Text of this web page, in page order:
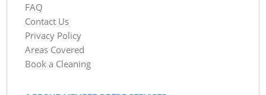
FAQ
Contact Us
Privacy Policy
Areas Covered
Book a Cleaning